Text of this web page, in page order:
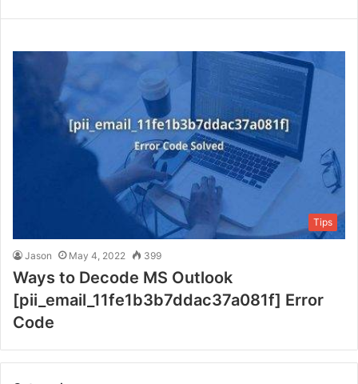
Tips
Jason May 4, 2022 399
Ways to Decode MS Outlook
[pii_email_11fe1b3b7ddac37a081f] Error
Code